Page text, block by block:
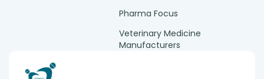
Pharma Focus
Veterinary Medicine
Manufacturers